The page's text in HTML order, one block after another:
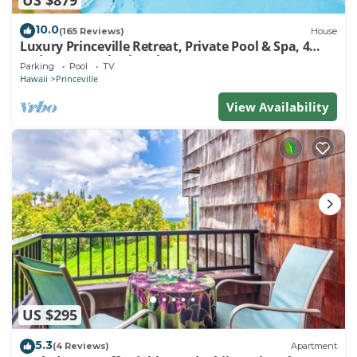
10.0(165 Reviews) House
Luxury Princeville Retreat, Private Pool & Spa, 4
Bedrooms & 4 baths, Sleeps 10
Parking Pool TV
Hawaii Princeville
View Availability
US $295
5.3(4 Reviews) Apartment